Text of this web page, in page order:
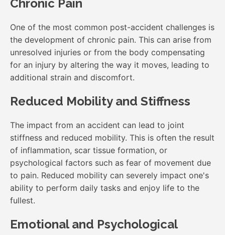
Chronic Pain
One of the most common post-accident challenges is
the development of chronic pain. This can arise from
unresolved injuries or from the body compensating
for an injury by altering the way it moves, leading to
additional strain and discomfort.
Reduced Mobility and Stiffness
The impact from an accident can lead to joint
stiffness and reduced mobility. This is often the result
of inflammation, scar tissue formation, or
psychological factors such as fear of movement due
to pain. Reduced mobility can severely impact one's
ability to perform daily tasks and enjoy life to the
fullest.
Emotional and Psychological